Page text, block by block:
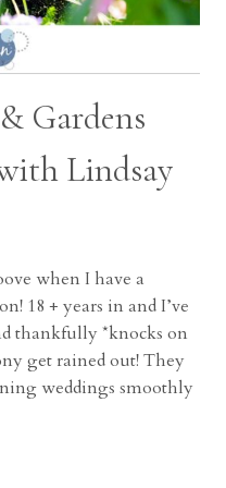
Gardens
Lindsay
when I have a
18 + years in and I’ve
thankfully *knocks on
get rained out! They
weddings smoothly